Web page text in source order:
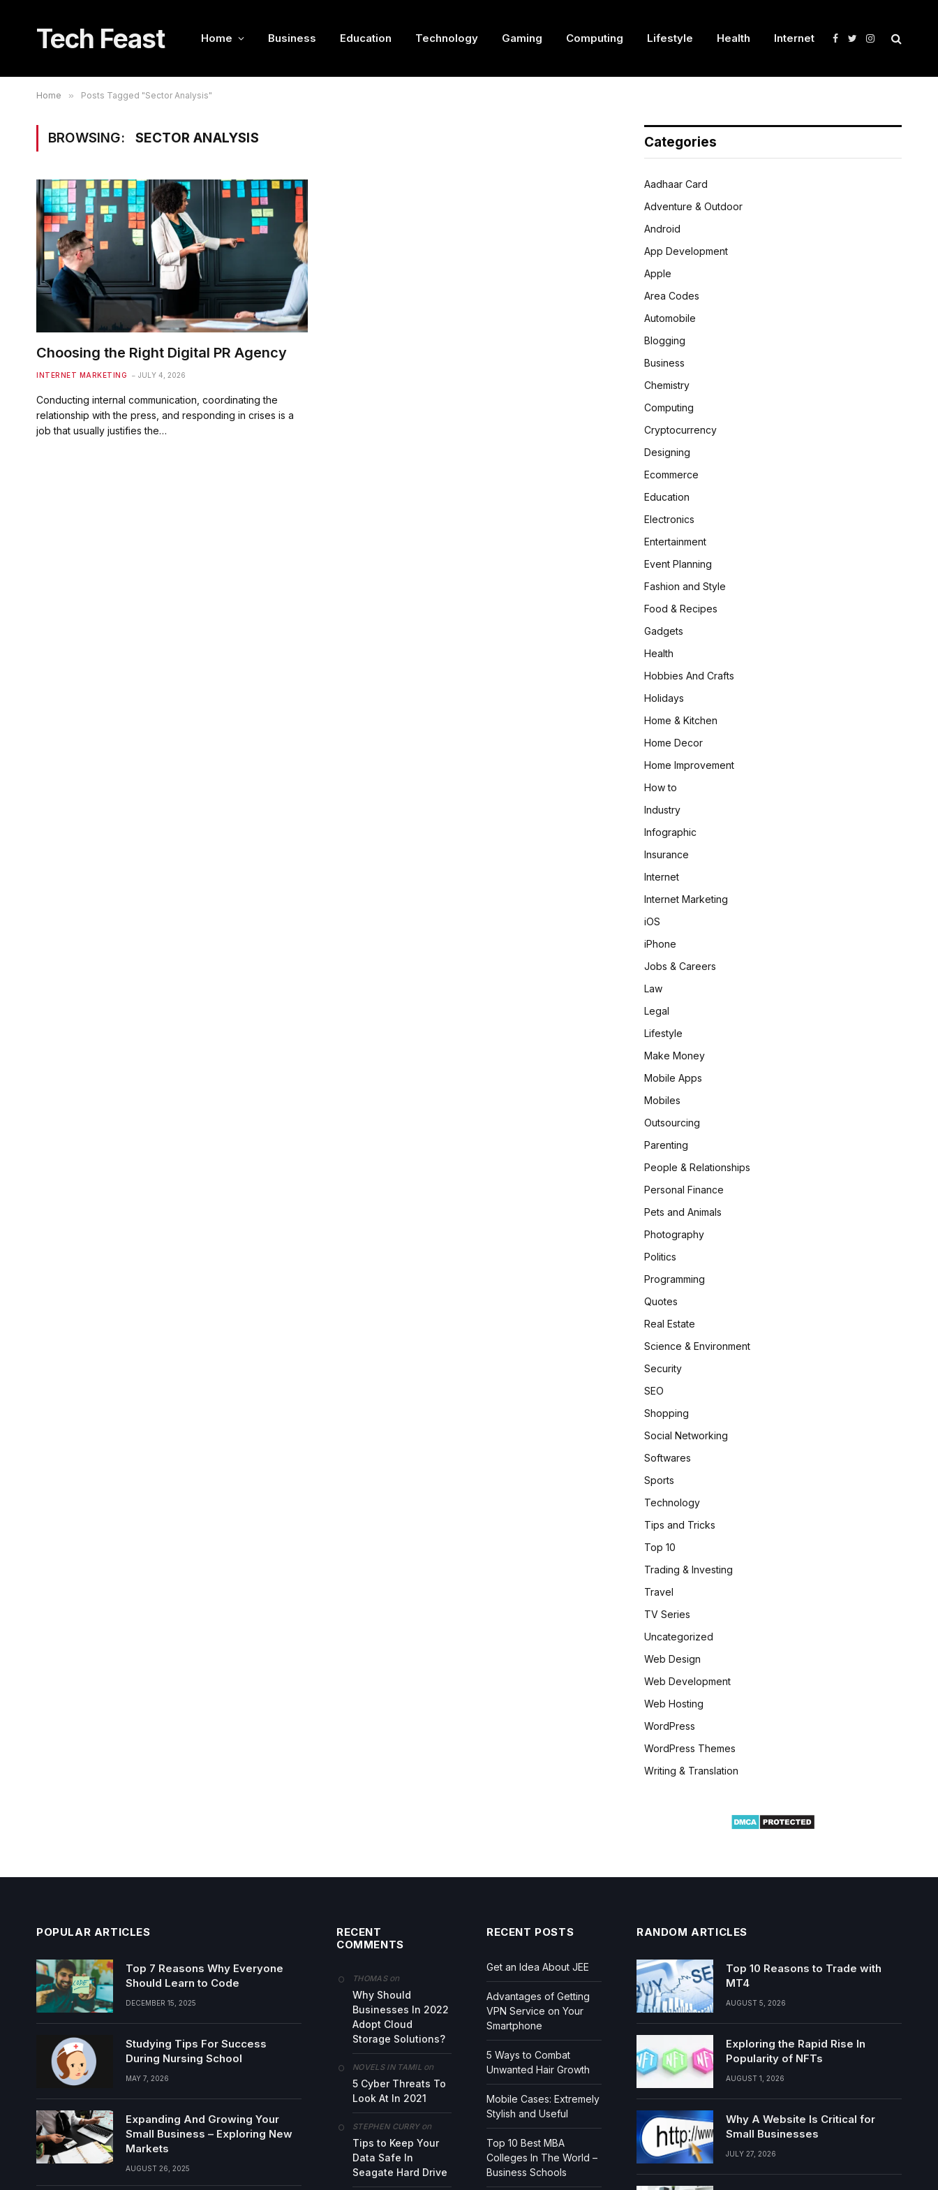
Tech Feast Home Business Education Technology Gaming Computing Lifestyle Health Internet Facebook
TwitterInstagram
Home » Posts Tagged "Sector Analysis"
BROWSING: SECTOR ANALYSIS
Choosing the Right Digital PR Agency
INTERNET MARKETING JULY 4, 2026
Conducting internal communication, coordinating the
relationship with the press, and responding in crises is a
job that usually justifies the…
Categories
Aadhaar Card
Adventure & Outdoor
Android
App Development
Apple
Area Codes
Automobile
Blogging
Business
Chemistry
Computing
Cryptocurrency
Designing
Ecommerce
Education
Electronics
Entertainment
Event Planning
Fashion and Style
Food & Recipes
Gadgets
Health
Hobbies And Crafts
Holidays
Home & Kitchen
Home Decor
Home Improvement
How to
Industry
Infographic
Insurance
Internet
Internet Marketing
iOS
iPhone
Jobs & Careers
Law
Legal
Lifestyle
Make Money
Mobile Apps
Mobiles
Outsourcing
Parenting
People & Relationships
Personal Finance
Pets and Animals
Photography
Politics
Programming
Quotes
Real Estate
Science & Environment
Security
SEO
Shopping
Social Networking
Softwares
Sports
Technology
Tips and Tricks
Top 10
Trading & Investing
Travel
TV Series
Uncategorized
Web Design
Web Development
Web Hosting
WordPress
WordPress Themes
Writing & Translation
POPULAR ARTICLES
Top 7 Reasons Why Everyone
Should Learn to Code
DECEMBER 15, 2025
Studying Tips For Success
During Nursing School
MAY 7, 2026
Expanding And Growing Your
Small Business – Exploring New
Markets
AUGUST 26, 2025
RECENT
COMMENTS
THOMASon
Why Should
Businesses In 2022
Adopt Cloud
Storage Solutions?
NOVELS IN TAMILon
5 Cyber Threats To
Look At In 2021
STEPHEN CURRYon
Tips to Keep Your
Data Safe In
Seagate Hard Drive
RECENT POSTS
Get an Idea About JEE
Advantages of Getting
VPN Service on Your
Smartphone
5 Ways to Combat
Unwanted Hair Growth
Mobile Cases: Extremely
Stylish and Useful
Top 10 Best MBA
Colleges In The World –
Business Schools
RANDOM ARTICLES
Top 10 Reasons to Trade with
MT4
AUGUST 5, 2026
Exploring the Rapid Rise In
Popularity of NFTs
AUGUST 1, 2026
Why A Website Is Critical for
Small Businesses
JULY 27, 2026